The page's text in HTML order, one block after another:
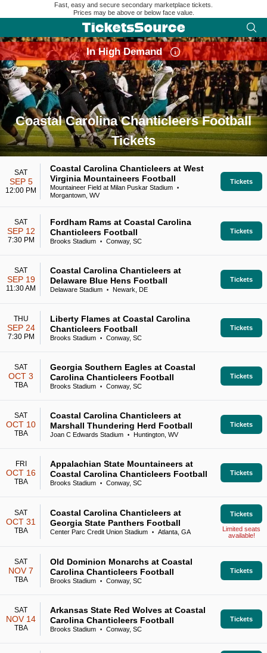
Fast, easy and secure secondary marketplace tickets.
Prices may be above or below face value.
Coastal Carolina Chanticleers Football
Tickets
Search results for Coastal Carolina Chanticleers Football
In High Demand
SAT
SEP 5
12:00 PM
Coastal Carolina Chanticleers at West
Virginia Mountaineers Football
Mountaineer Field at Milan Puskar Stadium •
Morgantown, WV
Tickets
SAT
SEP 12
7:30 PM
Fordham Rams at Coastal Carolina
Chanticleers Football
Brooks Stadium • Conway, SC
Tickets
SAT
SEP 19
11:30 AM
Coastal Carolina Chanticleers at
Delaware Blue Hens Football
Delaware Stadium • Newark, DE
Tickets
THU
SEP 24
7:30 PM
Liberty Flames at Coastal Carolina
Chanticleers Football
Brooks Stadium • Conway, SC
Tickets
SAT
OCT 3
TBA
Georgia Southern Eagles at Coastal
Carolina Chanticleers Football
Brooks Stadium • Conway, SC
Tickets
SAT
OCT 10
TBA
Coastal Carolina Chanticleers at
Marshall Thundering Herd Football
Joan C Edwards Stadium • Huntington, WV
Tickets
FRI
OCT 16
TBA
Appalachian State Mountaineers at
Coastal Carolina Chanticleers Football
Brooks Stadium • Conway, SC
Tickets
SAT
OCT 31
TBA
Coastal Carolina Chanticleers at
Georgia State Panthers Football
Center Parc Credit Union Stadium • Atlanta, GA
Tickets
Limited seats
available!
SAT
NOV 7
TBA
Old Dominion Monarchs at Coastal
Carolina Chanticleers Football
Brooks Stadium • Conway, SC
Tickets
SAT
NOV 14
TBA
Arkansas State Red Wolves at Coastal
Carolina Chanticleers Football
Brooks Stadium • Conway, SC
Tickets